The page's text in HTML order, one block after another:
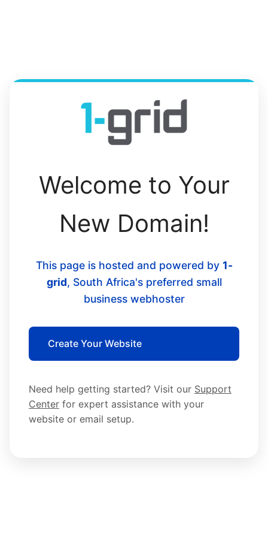
Welcome to Your
New Domain!
This page is hosted and powered by 1-
grid, South Africa's preferred small
business webhoster
Create Your Website
Need help getting started? Visit our Support
Center for expert assistance with your
website or email setup.